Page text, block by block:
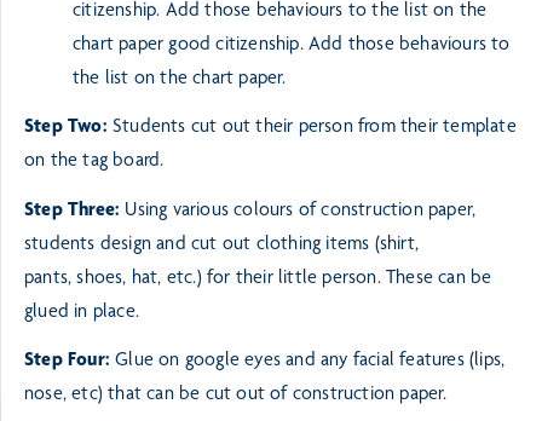
citizenship. Add those behaviours to the list on the
chart papergood citizenship. Add those behaviours to
the list on the chart paper.
Step Two: Students cut out their person from their template
on the tag board.
Step Three: Using various colours of construction paper,
students design and cut out clothing items (shirt,
pants,shoes, hat, etc.) for their little person. These can be
glued in place.
Step Four:Glue on google eyes and any facial features (lips,
nose, etc) that can be cut out of construction paper.